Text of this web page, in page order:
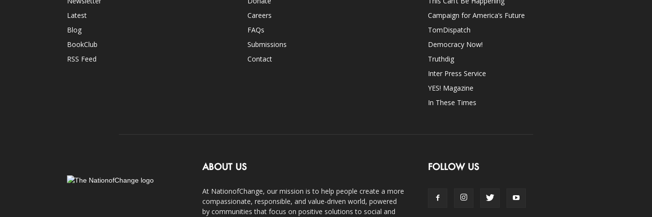
Latest
Blog
BookClub
RSS Feed
Careers
FAQs
Submissions
Contact
Campaign for America’s Future
TomDispatch
Democracy Now!
Truthdig
Inter Press Service
YES! Magazine
In These Times
ABOUT US
At NationofChange, our mission is to help people create a more
compassionate, responsible, and value-driven world, powered
by communities that focus on positive solutions to social and
FOLLOW US